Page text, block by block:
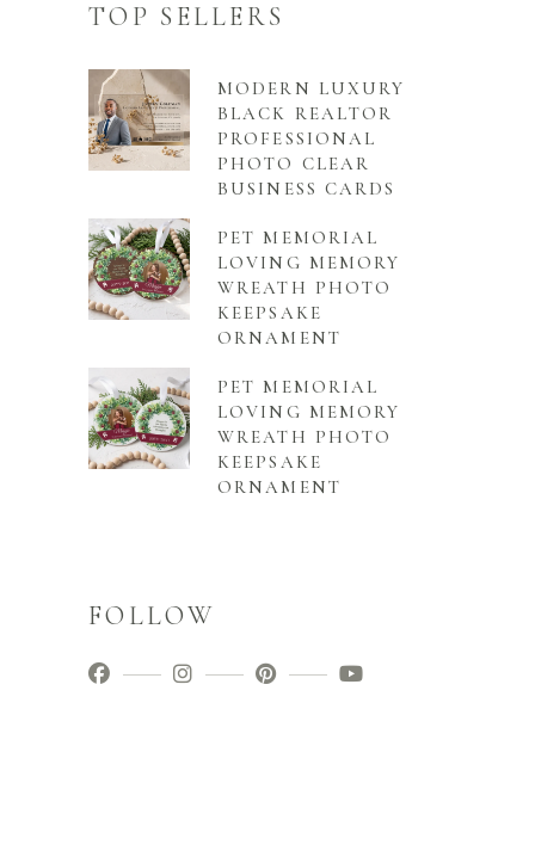
TOP SELLERS
MODERN LUXURY
BLACK REALTOR
PROFESSIONAL
PHOTO CLEAR
BUSINESS CARDS
PET MEMORIAL
LOVING MEMORY
WREATH PHOTO
KEEPSAKE
ORNAMENT
PET MEMORIAL
LOVING MEMORY
WREATH PHOTO
KEEPSAKE
ORNAMENT
FOLLOW